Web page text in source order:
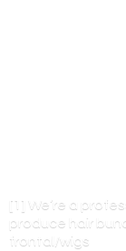
[1] We’re a
produce hair
frontal/wigs